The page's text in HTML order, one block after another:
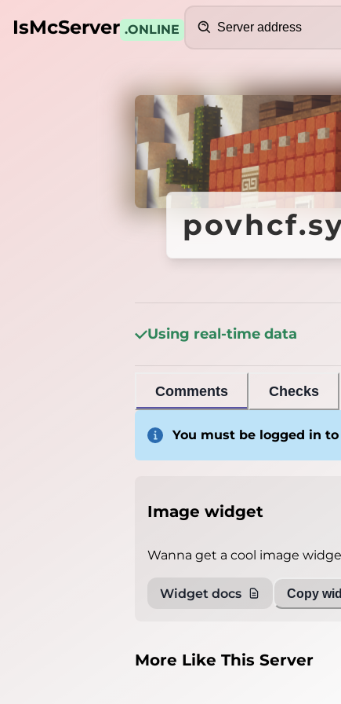
IsMcServer .ONLINE
Search
Using real-time data
Comments Checks
You must be logged in
Image widget
Wanna get a cool image
Widget docs Copy
More Like This Server